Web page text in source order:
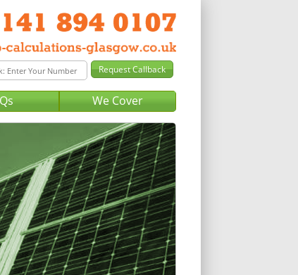
We Cover